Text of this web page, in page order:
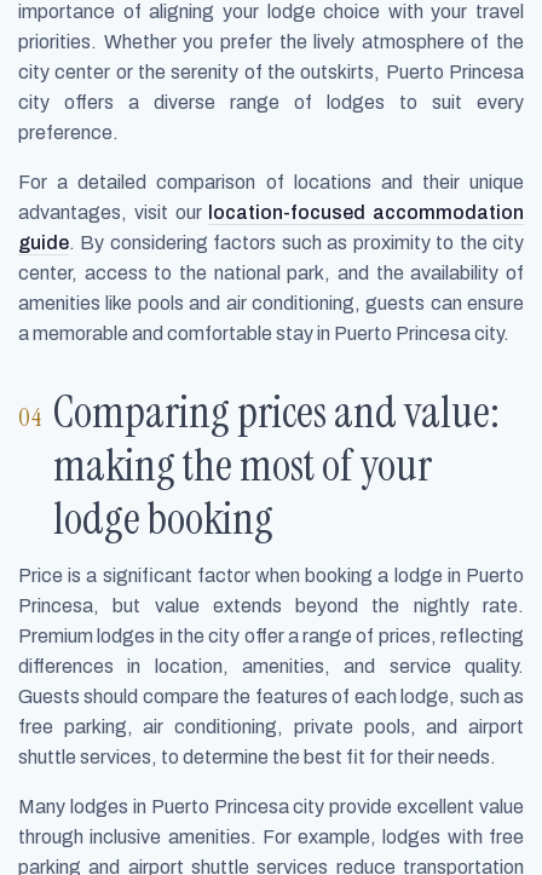
importance of aligning your lodge choice with your travel
priorities. Whether you prefer the lively atmosphere of the
city center or the serenity of the outskirts, Puerto Princesa
city offers a diverse range of lodges to suit every
preference.
For a detailed comparison of locations and their unique
advantages, visit our location-focused accommodation
guide. By considering factors such as proximity to the city
center, access to the national park, and the availability of
amenities like pools and air conditioning, guests can ensure
a memorable and comfortable stay in Puerto Princesa city.
Comparing prices and value:
making the most of your
lodge booking
Price is a significant factor when booking a lodge in Puerto
Princesa, but value extends beyond the nightly rate.
Premium lodges in the city offer a range of prices, reflecting
differences in location, amenities, and service quality.
Guests should compare the features of each lodge, such as
free parking, air conditioning, private pools, and airport
shuttle services, to determine the best fit for their needs.
Many lodges in Puerto Princesa city provide excellent value
through inclusive amenities. For example, lodges with free
parking and airport shuttle services reduce transportation